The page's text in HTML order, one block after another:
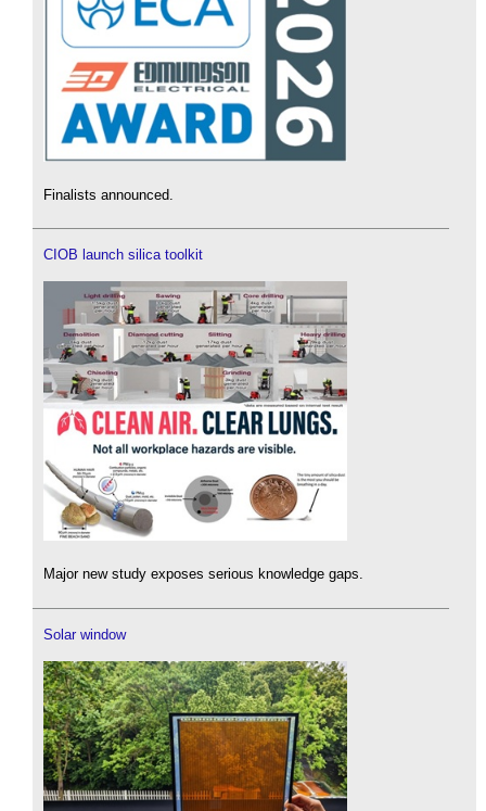
Finalists announced.
CIOB launch silica toolkit
Major new study exposes serious knowledge gaps.
Solar window